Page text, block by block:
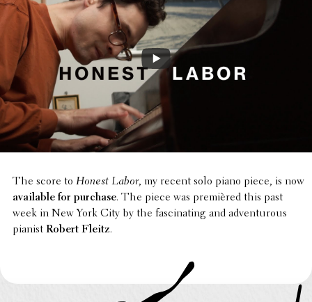
The score to Honest Labor, my recent solo piano piece, is now
avail­able for purchase. The piece was premièred this past
week in New York City by the fasci­nat­ing and adven­tur­ous
pianist Robert Fleitz.